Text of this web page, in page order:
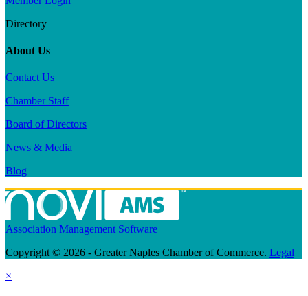
Directory
About Us
Contact Us
Chamber Staff
Board of Directors
News & Media
Blog
Association Management Software
Copyright © 2026 - Greater Naples Chamber of Commerce. Legal
×